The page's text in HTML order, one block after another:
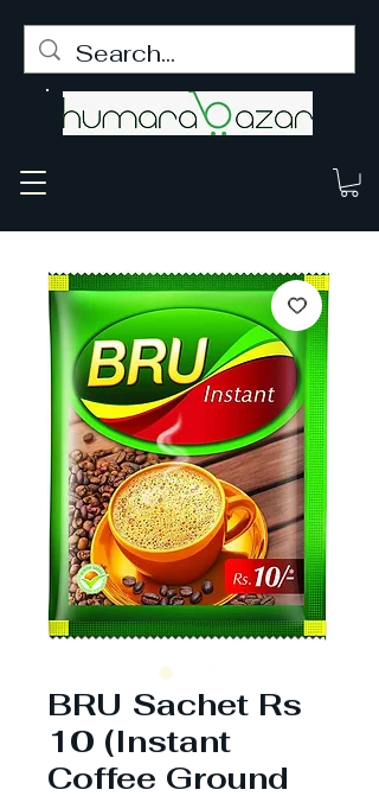
BRU Sachet Rs
10 (Instant
Coffee Ground